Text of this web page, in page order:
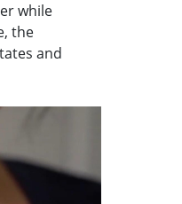
while
the
and